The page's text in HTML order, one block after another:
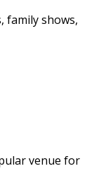
family shows,
venue for